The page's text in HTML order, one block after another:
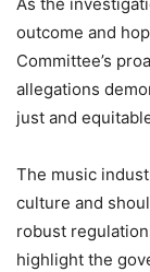
As the
outcome and
Committee’s
allegations
just and
The music
culture and
robust
highlight the